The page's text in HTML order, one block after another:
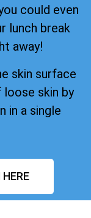
could even
lunch break
away!
skin surface
loose skin by
in a single